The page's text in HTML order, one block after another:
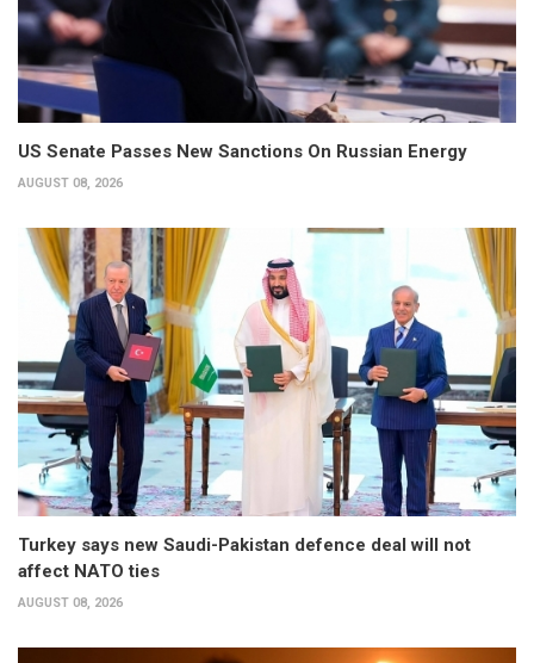
US Senate Passes New Sanctions On Russian Energy
AUGUST 08, 2026
Turkey says new Saudi-Pakistan defence deal will not
affect NATO ties
AUGUST 08, 2026